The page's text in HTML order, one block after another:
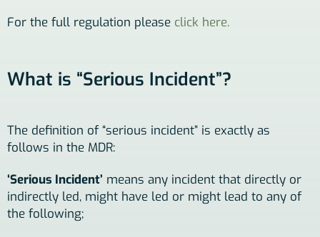
For the full regulation please click here.
What is “Serious Incident”?
The definition of “serious incident” is exactly as
follows in the MDR:
‘Serious Incident’ means any incident that directly or
indirectly led, might have led or might lead to any of
the following;